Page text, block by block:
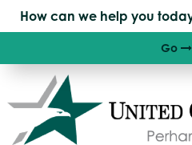
Skip
Skip
View
Sitemap
Go